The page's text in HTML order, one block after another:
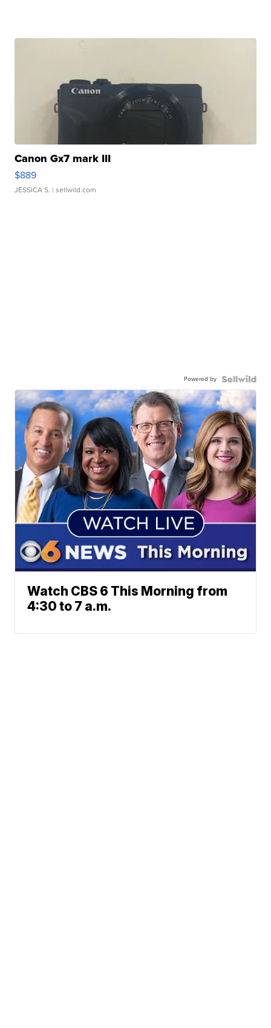
Canon Gx7 mark III
$889
JESSICA S. | sellwild.com
Powered by
Watch CBS 6 This Morning from
4:30 to 7 a.m.